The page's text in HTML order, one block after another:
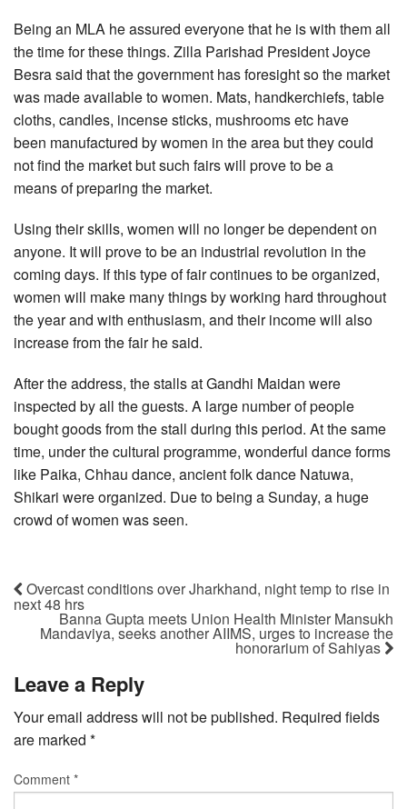
Being an MLA he assured everyone that he is with them all
the time for these things. Zilla Parishad President Joyce
Besra said that the government has foresight so the market
was made available to women. Mats, handkerchiefs, table
cloths, candles, incense sticks, mushrooms etc have
been manufactured by women in the area but they could
not find the market but such fairs will prove to be a
means of preparing the market.
Using their skills, women will no longer be dependent on
anyone. It will prove to be an industrial revolution in the
coming days. If this type of fair continues to be organized,
women will make many things by working hard throughout
the year and with enthusiasm, and their income will also
increase from the fair he said.
After the address, the stalls at Gandhi Maidan were
inspected by all the guests. A large number of people
bought goods from the stall during this period. At the same
time, under the cultural programme, wonderful dance forms
like Paika, Chhau dance, ancient folk dance Natuwa,
Shikari were organized. Due to being a Sunday, a huge
crowd of women was seen.
Overcast conditions over Jharkhand, night temp to rise in
next 48 hrs
Banna Gupta meets Union Health Minister Mansukh
Mandaviya, seeks another AIIMS, urges to increase the
honorarium of Sahiyas
Leave a Reply
Your email address will not be published. Required fields
are marked *
Comment *